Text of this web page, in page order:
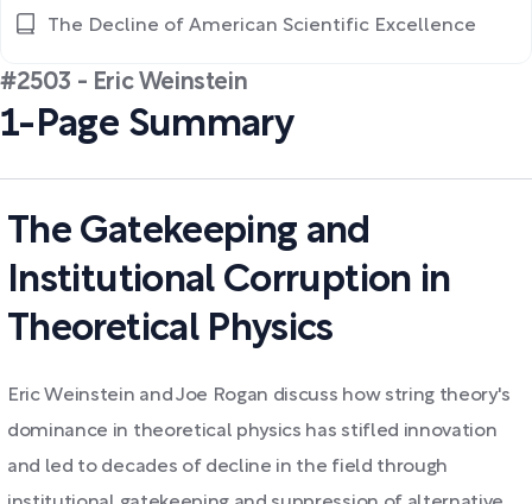
#2503 - Eric Weinstein
1-Page Summary
The Gatekeeping and
Institutional Corruption in
Theoretical Physics
Eric Weinstein and Joe Rogan discuss how string theory's
dominance in theoretical physics has stifled innovation
and led to decades of decline in the field through
The Decline of American Scientific Excellence